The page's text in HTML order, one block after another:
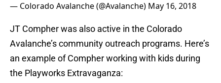
— Colorado Avalanche (@Avalanche) May 16, 2018
JT Compher was also active in the Colorado
Avalanche’s community outreach programs. Here’s
an example of Compher working with kids during
the Playworks Extravaganza: